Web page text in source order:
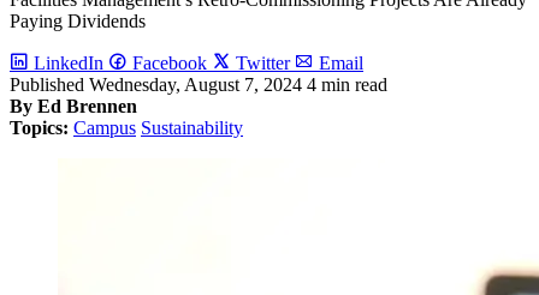
Paying Dividends
LinkedIn Facebook Twitter
Email
Published Wednesday, August 7, 2024 4 min read
By Ed Brennen
Topics: Campus Sustainability